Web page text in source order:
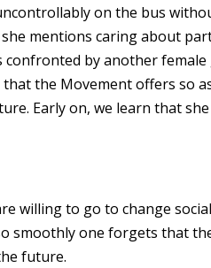
on the bus
mentions caring about
by another female
that the Movement offers so
Early on, we learn that
willing to go to change
smoothly one forgets that
future.